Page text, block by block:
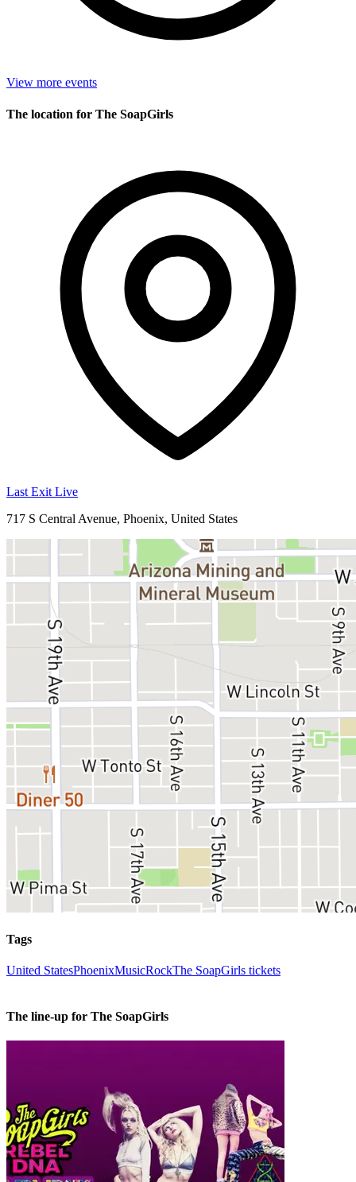
View more events
The location for The SoapGirls
Last Exit Live
717 S Central Avenue, Phoenix, United States
Tags
United StatesPhoenixMusicRockThe SoapGirls tickets
The line-up for The SoapGirls